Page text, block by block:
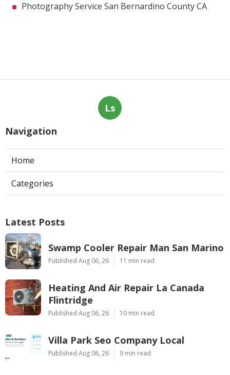
Photography Service San Bernardino County CA
Ls
Navigation
Home
Categories
Latest Posts
Swamp Cooler Repair Man San Marino
Published Aug 06, 26 11 min read
Heating And Air Repair La Canada
Flintridge
Published Aug 06, 26 10 min read
Villa Park Seo Company Local
Published Aug 06, 26 9 min read